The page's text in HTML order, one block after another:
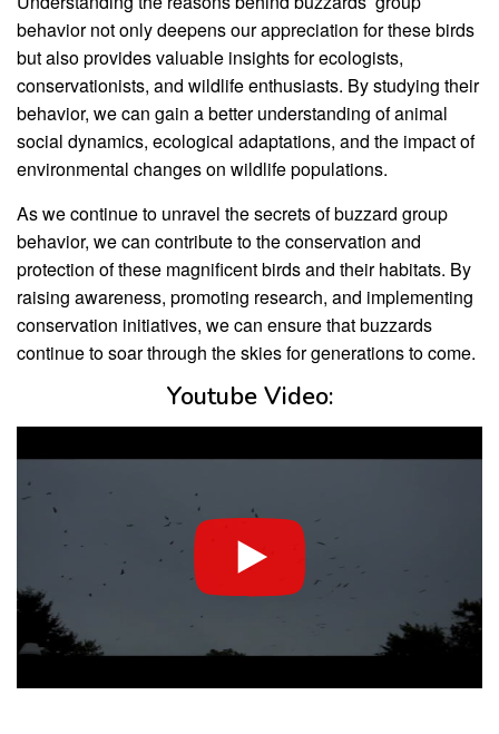
behavior not only deepens our appreciation for these birds
but also provides valuable insights for ecologists,
conservationists, and wildlife enthusiasts. By studying their
behavior, we can gain a better understanding of animal
social dynamics, ecological adaptations, and the impact of
environmental changes on wildlife populations.
As we continue to unravel the secrets of buzzard group
behavior, we can contribute to the conservation and
protection of these magnificent birds and their habitats. By
raising awareness, promoting research, and implementing
conservation initiatives, we can ensure that buzzards
continue to soar through the skies for generations to come.
Youtube Video: